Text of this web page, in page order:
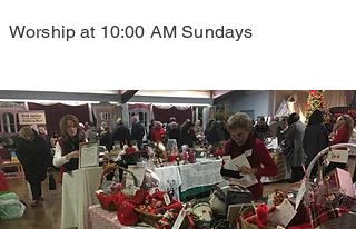
Worship at 10:00 AM Sundays